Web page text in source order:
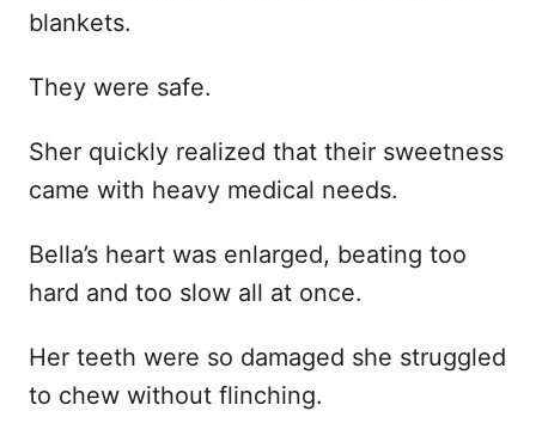
blankets.
They were safe.
Sher quickly realized that their sweetness
came with heavy medical needs.
Bella’s heart was enlarged, beating too
hard and too slow all at once.
Her teeth were so damaged she struggled
to chew without flinching.